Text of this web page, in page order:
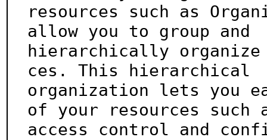
resources such as
allow you to group and
hierarchically organize
ces. This hierarchical
organization lets you
of your resources such
access control and